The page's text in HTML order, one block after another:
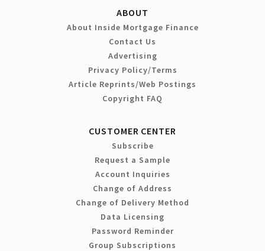
ABOUT
About Inside Mortgage Finance
Contact Us
Advertising
Privacy Policy/Terms
Article Reprints/Web Postings
Copyright FAQ
CUSTOMER CENTER
Subscribe
Request a Sample
Account Inquiries
Change of Address
Change of Delivery Method
Data Licensing
Password Reminder
Group Subscriptions